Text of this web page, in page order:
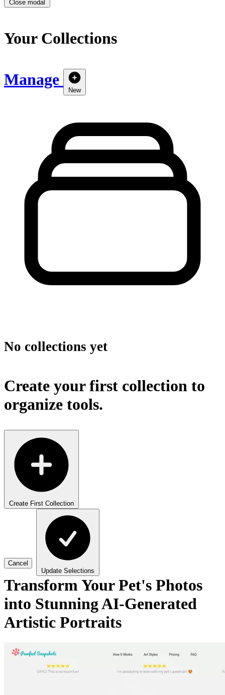
Close modal
Your Collections
Manage
New
No collections yet
Create your first collection to
organize tools.
Create First Collection
Cancel
Update Selections
Transform Your Pet's Photos
into Stunning AI-Generated
Artistic Portraits